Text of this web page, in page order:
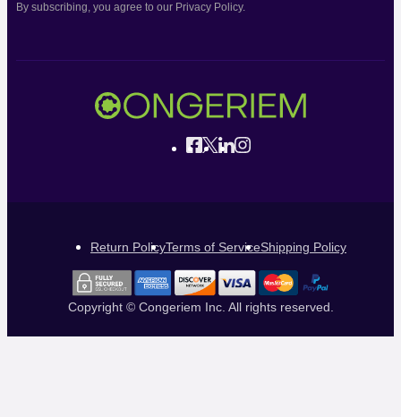
By subscribing, you agree to our Privacy Policy.
Return PolicyTerms of ServiceShipping Policy
Copyright © Congeriem Inc. All rights reserved.